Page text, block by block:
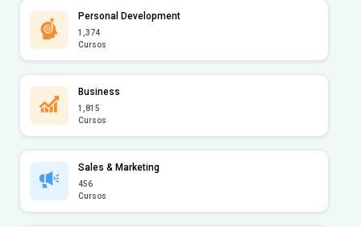
Personal Development
1,374
Cursos
Business
1,815
Cursos
Sales & Marketing
456
Cursos